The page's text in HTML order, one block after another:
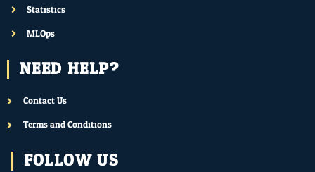
Statistics
MLOps
NEED HELP?
Contact Us
Terms and Conditions
FOLLOW US